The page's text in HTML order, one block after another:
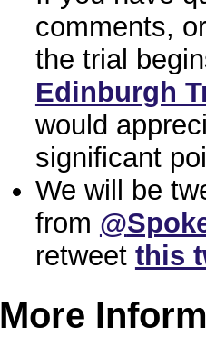
comments,
the trial
Edinburgh
would
significant
We will be
from @
retweet this
More